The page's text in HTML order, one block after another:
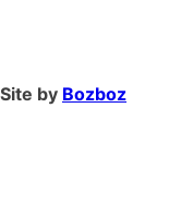
Site by Bozboz